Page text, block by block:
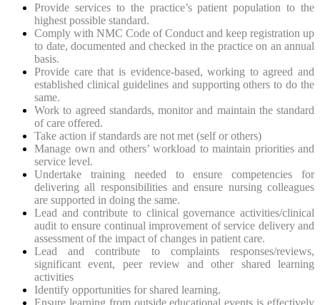
Provide services to the practice’s patient population to the
highest possible standard.
Comply with NMC Code of Conduct and keep registration up
to date, documented and checked in the practice on an annual
basis.
Provide care that is evidence-based, working to agreed and
established clinical guidelines and supporting others to do the
same.
Work to agreed standards, monitor and maintain the standard
of care offered.
Take action if standards are not met (self or others)
Manage own and others’ workload to maintain priorities and
service level.
Undertake training needed to ensure competencies for
delivering all responsibilities and ensure nursing colleagues
are supported in doing the same.
Lead and contribute to clinical governance activities/clinical
audit to ensure continual improvement of service delivery and
assessment of the impact of changes in patient care.
Lead and contribute to complaints responses/reviews,
significant event, peer review and other shared learning
activities
Identify opportunities for shared learning.
Ensure learning from outside educational events is effectively